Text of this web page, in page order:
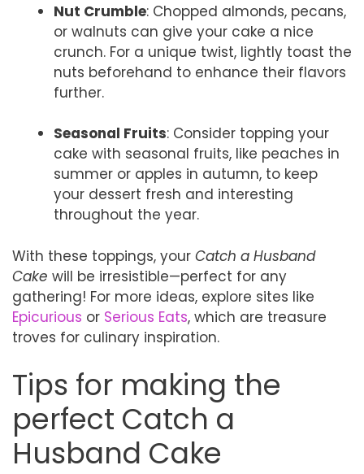
Nut Crumble: Chopped almonds, pecans,
or walnuts can give your cake a nice
crunch. For a unique twist, lightly toast the
nuts beforehand to enhance their flavors
further.
Seasonal Fruits: Consider topping your
cake with seasonal fruits, like peaches in
summer or apples in autumn, to keep
your dessert fresh and interesting
throughout the year.
With these toppings, your Catch a Husband
Cake will be irresistible—perfect for any
gathering! For more ideas, explore sites like
Epicurious or Serious Eats, which are treasure
troves for culinary inspiration.
Tips for making the
perfect Catch a
Husband Cake